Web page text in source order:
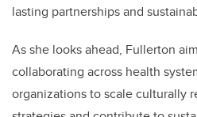
lasting partnerships and
As she looks ahead, Fullerton
collaborating across health
organizations to scale culturally